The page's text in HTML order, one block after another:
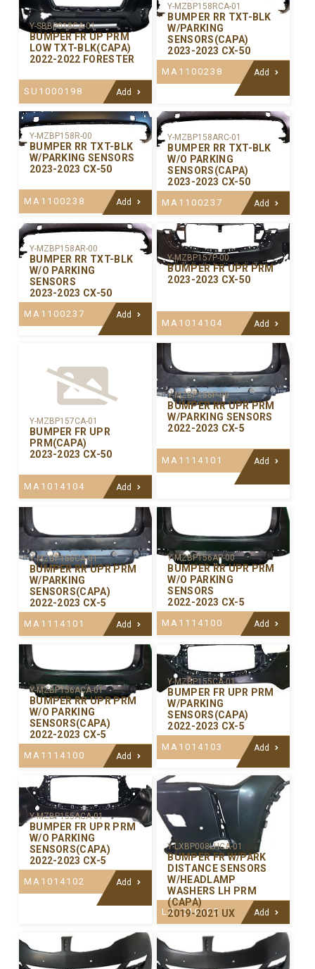
Y-SBBP018CA-01
BUMPER FR UP PRM
LOW TXT-BLK(CAPA)
2022-2022 FORESTER
SU1000198 Add
Y-MZBP158RCA-01
BUMPER RR TXT-BLK
W/PARKING
SENSORS(CAPA)
2023-2023 CX-50
MA1100238 Add
Y-MZBP158R-00
BUMPER RR TXT-BLK
W/PARKING SENSORS
2023-2023 CX-50
MA1100238 Add
Y-MZBP158ARC-01
BUMPER RR TXT-BLK
W/O PARKING
SENSORS(CAPA)
2023-2023 CX-50
MA1100237 Add
Y-MZBP158AR-00
BUMPER RR TXT-BLK
W/O PARKING
SENSORS
2023-2023 CX-50
MA1100237 Add
Y-MZBP157P-00
BUMPER FR UPR PRM
2023-2023 CX-50
MA1014104 Add
Y-MZBP157CA-01
BUMPER FR UPR
PRM(CAPA)
2023-2023 CX-50
MA1014104 Add
Y-MZBP156P-00
BUMPER RR UPR PRM
W/PARKING SENSORS
2022-2023 CX-5
MA1114101 Add
Y-MZBP156CA-01
BUMPER RR UPR PRM
W/PARKING
SENSORS(CAPA)
2022-2023 CX-5
MA1114101 Add
Y-MZBP156AP-00
BUMPER RR UPR PRM
W/O PARKING
SENSORS
2022-2023 CX-5
MA1114100 Add
Y-MZBP156ACA-01
BUMPER RR UPR PRM
W/O PARKING
SENSORS(CAPA)
2022-2023 CX-5
MA1114100 Add
Y-MZBP155CA-01
BUMPER FR UPR PRM
W/PARKING
SENSORS(CAPA)
2022-2023 CX-5
MA1014103 Add
Y-MZBP155ACA-01
BUMPER FR UPR PRM
W/O PARKING
SENSORS(CAPA)
2022-2023 CX-5
MA1014102 Add
Y-LXBP008LHCA-01
BUMPER FR W/PARK
DISTANCE SENSORS
W/HEADLAMP
WASHERS LH PRM
(CAPA)
2019-2021 UX
LX1016105 Add